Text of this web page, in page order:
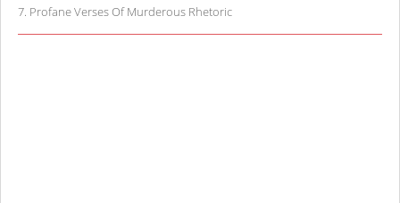
7. Profane Verses Of Murderous Rhetoric